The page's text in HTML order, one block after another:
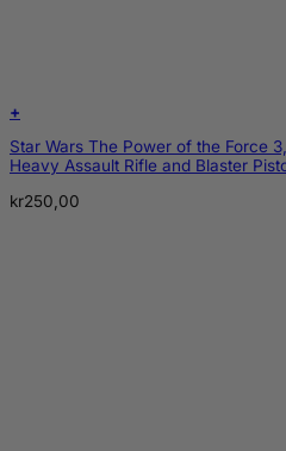
+
Star Wars The Power of the Force
Heavy Assault Rifle and Blaster
kr250,00